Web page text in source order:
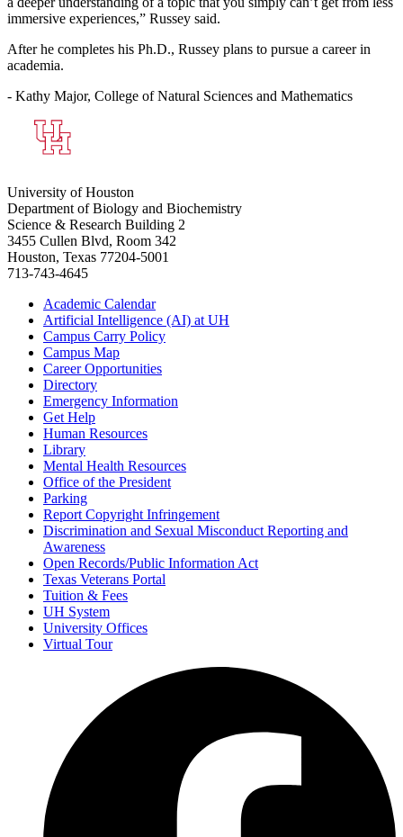
immersive experiences,” Russey said.
After he completes his Ph.D., Russey plans to pursue a career in
academia.
- Kathy Major, College of Natural Sciences and Mathematics
University of Houston
Department of Biology and Biochemistry
Science & Research Building 2
3455 Cullen Blvd, Room 342
Houston, Texas 77204-5001
713-743-4645
Academic Calendar
Artificial Intelligence (AI) at UH
Campus Carry Policy
Campus Map
Career Opportunities
Directory
Emergency Information
Get Help
Human Resources
Library
Mental Health Resources
Office of the President
Parking
Report Copyright Infringement
Discrimination and Sexual Misconduct Reporting and
Awareness
Open Records/Public Information Act
Texas Veterans Portal
Tuition & Fees
UH System
University Offices
Virtual Tour